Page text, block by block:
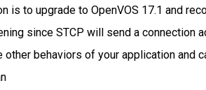
is to upgrade to OpenVOS 17.1 and
since STCP will send a connection
other behaviors of your application and